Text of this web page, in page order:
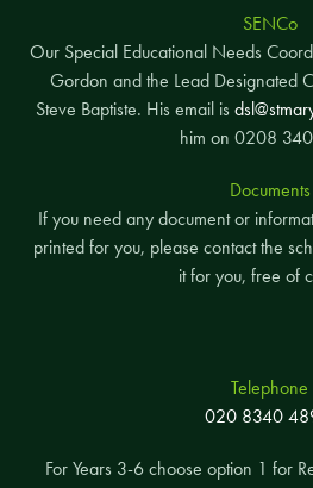
SENCo
Our Special Educational Needs
Gordon and the Lead Designated
Steve Baptiste. His email is
him on 0208
Documents
If you need any document or
printed for you, please contact the
it for you, free of
Telephone
020 8340
For Years 3-6 choose option 1 for